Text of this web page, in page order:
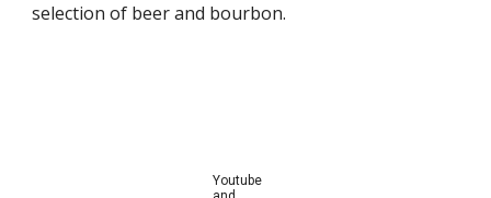
selection of beer and bourbon.
Youtube